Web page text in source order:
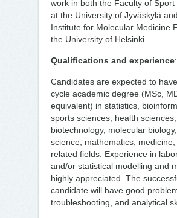
work in both the Faculty of Sport
at the University of Jyväskylä
Institute for Molecular Medicine
the University of Helsinki.
Qualifications and experience:
Candidates are expected to
cycle academic degree (MSc,
equivalent) in statistics,
sports sciences, health sciences,
biotechnology, molecular
science, mathematics,
related fields. Experience in
and/or statistical modelling and
highly appreciated. The
candidate will have good
troubleshooting, and analytical